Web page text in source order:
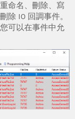
命名、刪除、寫
除 IO 回調事件。
可以在事件中允